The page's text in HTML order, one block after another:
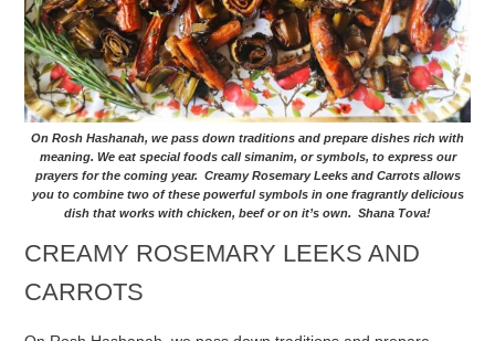
On Rosh Hashanah, we pass down traditions and prepare dishes rich with
meaning. We eat special foods call simanim, or symbols, to express our
prayers for the coming year. Creamy Rosemary Leeks and Carrots allows
you to combine two of these powerful symbols in one fragrantly delicious
dish that works with chicken, beef or on it’s own. Shana Tova!
CREAMY ROSEMARY LEEKS AND
CARROTS